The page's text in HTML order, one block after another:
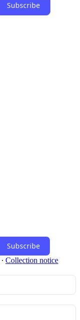
Subscribe
Subscribe
∙ Collection notice